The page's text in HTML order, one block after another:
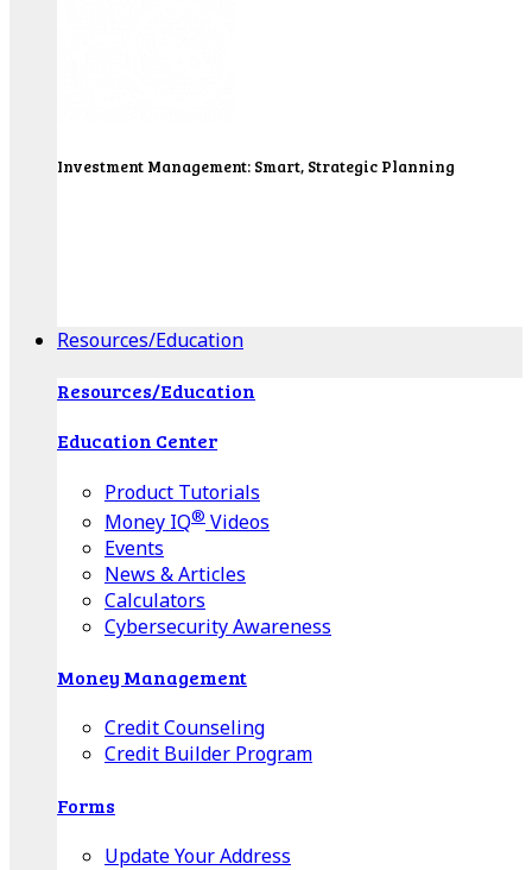
Investment Management: Smart, Strategic Planning
Resources/Education
Resources/Education
Education Center
Product Tutorials
Money IQ® Videos
Events
News & Articles
Calculators
Cybersecurity Awareness
Money Management
Credit Counseling
Credit Builder Program
Forms
Update Your Address